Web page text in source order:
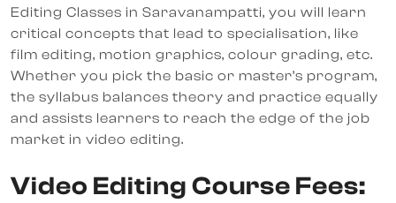
Editing Classes in Saravanampatti, you will learn
critical concepts that lead to specialisation, like
film editing, motion graphics, colour grading, etc.
Whether you pick the basic or master’s program,
the syllabus balances theory and practice equally
and assists learners to reach the edge of the job
market in video editing.
Video Editing Course Fees: